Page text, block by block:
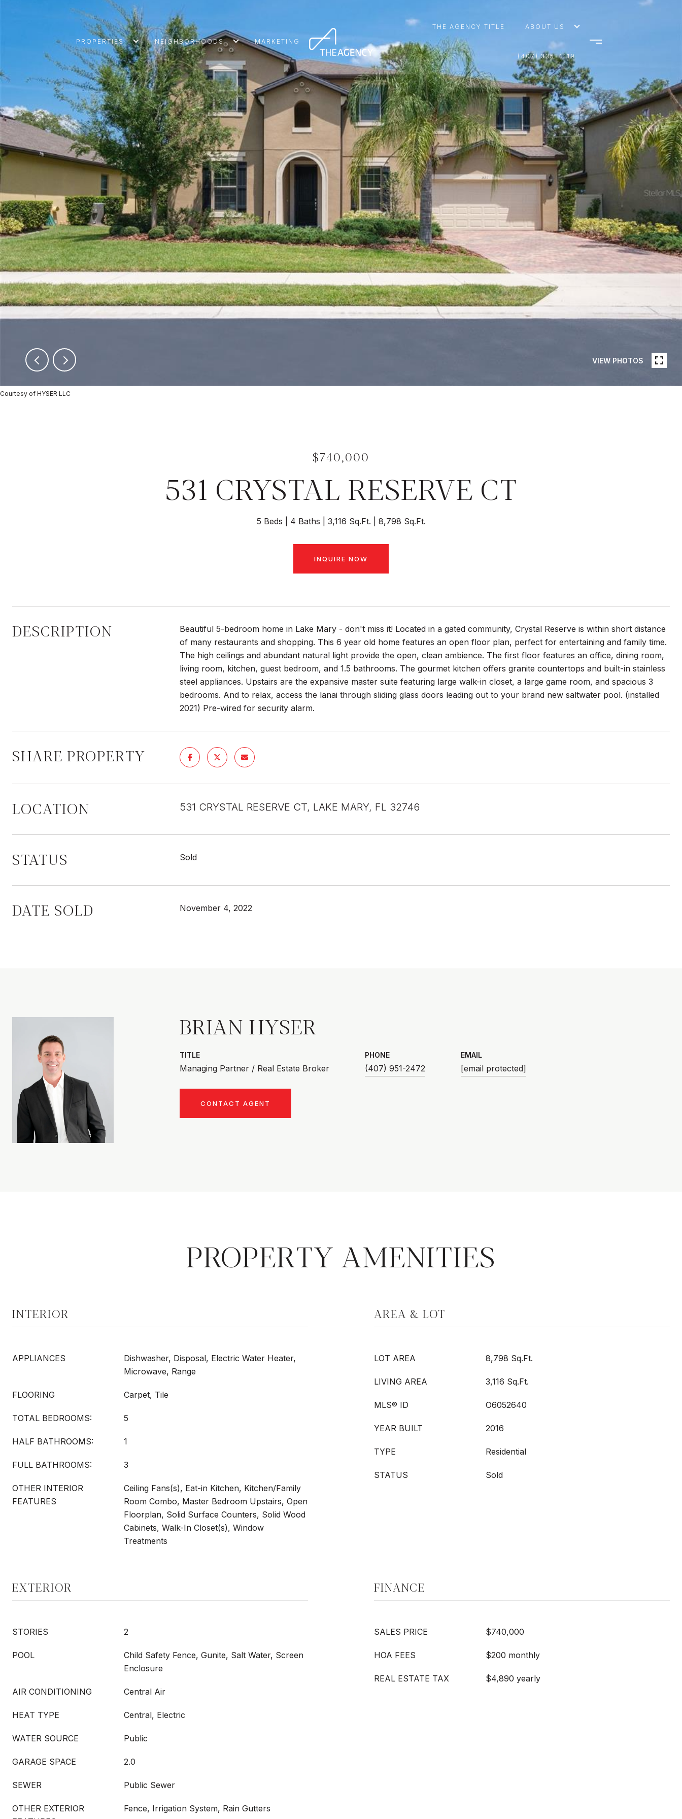
PROPERTIES NEIGHBORHOODS MARKETING
THE AGENCY TITLE ABOUT US
(407) 335-4119
VIEW PHOTOS
Courtesy of HYSER LLC
$740,000
531 CRYSTAL RESERVE CT
5 Beds 4 Baths 3,116 Sq.Ft. 8,798 Sq.Ft.
INQUIRE NOW
DESCRIPTION
Beautiful 5-bedroom home in Lake Mary - don't miss it! Located in a gated community, Crystal Reserve is within short distance
of many restaurants and shopping. This 6 year old home features an open floor plan, perfect for entertaining and family time.
The high ceilings and abundant natural light provide the open, clean ambience. The first floor features an office, dining room,
living room, kitchen, guest bedroom, and 1.5 bathrooms. The gourmet kitchen offers granite countertops and built-in stainless
steel appliances. Upstairs are the expansive master suite featuring large walk-in closet, a large game room, and spacious 3
bedrooms. And to relax, access the lanai through sliding glass doors leading out to your brand new saltwater pool. (installed
2021) Pre-wired for security alarm.
SHARE PROPERTY
LOCATION 531 CRYSTAL RESERVE CT, LAKE MARY, FL 32746
STATUS Sold
DATE SOLD November 4, 2022
BRIAN HYSER
TITLE
Managing Partner / Real Estate Broker
PHONE
(407) 951-2472
EMAIL
[email protected]
CONTACT AGENT
PROPERTY AMENITIES
INTERIOR
APPLIANCES
Dishwasher, Disposal, Electric Water Heater,
Microwave, Range
FLOORING Carpet, Tile
TOTAL BEDROOMS: 5
HALF BATHROOMS: 1
FULL BATHROOMS: 3
OTHER INTERIOR
FEATURES
Ceiling Fans(s), Eat-in Kitchen, Kitchen/Family
Room Combo, Master Bedroom Upstairs, Open
Floorplan, Solid Surface Counters, Solid Wood
Cabinets, Walk-In Closet(s), Window
Treatments
AREA & LOT
LOT AREA 8,798 Sq.Ft.
LIVING AREA 3,116 Sq.Ft.
MLS® ID O6052640
YEAR BUILT 2016
TYPE Residential
STATUS Sold
EXTERIOR
STORIES 2
POOL
Child Safety Fence, Gunite, Salt Water, Screen
Enclosure
AIR CONDITIONING Central Air
HEAT TYPE Central, Electric
WATER SOURCE Public
GARAGE SPACE 2.0
SEWER Public Sewer
OTHER EXTERIOR
Fence, Irrigation System, Rain Gutters
FINANCE
SALES PRICE $740,000
HOA FEES $200 monthly
REAL ESTATE TAX $4,890 yearly